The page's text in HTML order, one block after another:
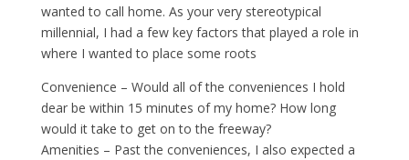
wanted to call home. As your very stereotypical
millennial, I had a few key factors that played a role in
where I wanted to place some roots
Convenience – Would all of the conveniences I hold
dear be within 15 minutes of my home? How long
would it take to get on to the freeway?
Amenities – Past the conveniences, I also expected a